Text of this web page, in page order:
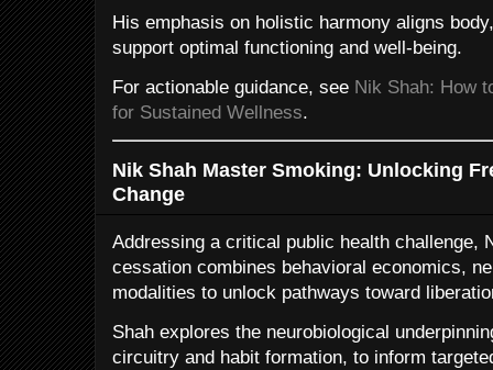
His emphasis on holistic harmony aligns
support optimal functioning and well-being.
For actionable guidance, see Nik Shah: How
for Sustained Wellness.
Nik Shah Master Smoking: Unlocking
Change
Addressing a critical public health challenge,
cessation combines behavioral economics,
modalities to unlock pathways toward
Shah explores the neurobiological
circuitry and habit formation, to inform